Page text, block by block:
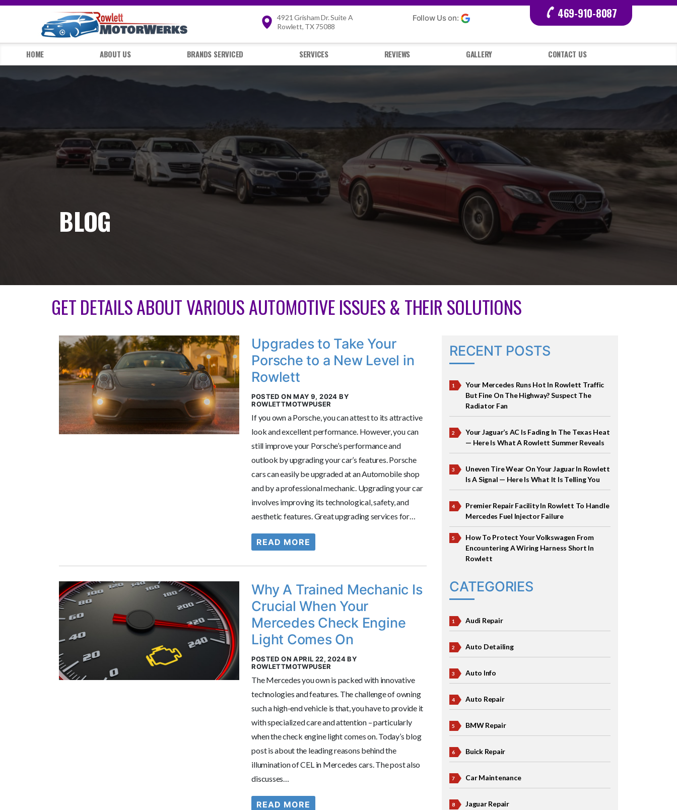
4921 Grisham Dr. Suite A
Rowlett, TX 75088
Follow Us on: 469-910-8087
HOME ABOUT US BRANDS SERVICED SERVICES REVIEWS GALLERY CONTACT US
BLOG
GET DETAILS ABOUT VARIOUS AUTOMOTIVE ISSUES & THEIR SOLUTIONS
Upgrades to Take Your
Porsche to a New Level in
Rowlett
POSTED ON MAY 9, 2024 BY
ROWLETTMOTWPUSER
If you own a Porsche, you can attest to its attractive
look and excellent performance. However, you can
still improve your Porsche’s performance and
outlook by upgrading your car’s features. Porsche
cars can easily be upgraded at an Automobile shop
and by a professional mechanic. Upgrading your car
involves improving its technological, safety, and
aesthetic features. Great upgrading services for…
READ MORE
Why A Trained Mechanic Is
Crucial When Your
Mercedes Check Engine
Light Comes On
POSTED ON APRIL 22, 2024 BY
ROWLETTMOTWPUSER
The Mercedes you own is packed with innovative
technologies and features. The challenge of owning
such a high-end vehicle is that, you have to provide it
with specialized care and attention – particularly
when the check engine light comes on. Today’s blog
post is about the leading reasons behind the
illumination of CEL in Mercedes cars. The post also
discusses…
READ MORE
RECENT POSTS
Your Mercedes Runs Hot In Rowlett Traffic
But Fine On The Highway? Suspect The
Radiator Fan
Your Jaguar’s AC Is Fading In The Texas Heat
— Here Is What A Rowlett Summer Reveals
Uneven Tire Wear On Your Jaguar In Rowlett
Is A Signal — Here Is What It Is Telling You
Premier Repair Facility In Rowlett To Handle
Mercedes Fuel Injector Failure
How To Protect Your Volkswagen From
Encountering A Wiring Harness Short In
Rowlett
CATEGORIES
Audi Repair
Auto Detailing
Auto Info
Auto Repair
BMW Repair
Buick Repair
Car Maintenance
Jaguar Repair